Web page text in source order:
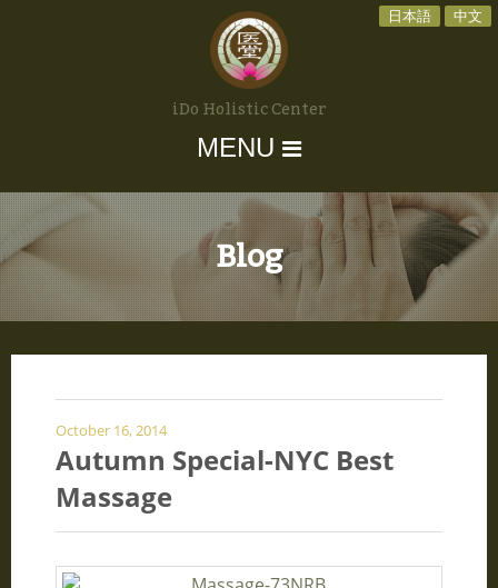
日本語 中文
iDo Holistic Center
MENU
Blog
October 16, 2014
Autumn Special-NYC Best
Massage